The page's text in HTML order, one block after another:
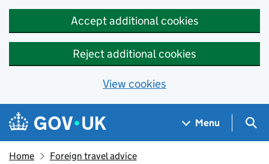
Accept additional cookies
Reject additional cookies
View cookies
Skip to main content
Navigation menu
Menu
Home Foreign travel advice